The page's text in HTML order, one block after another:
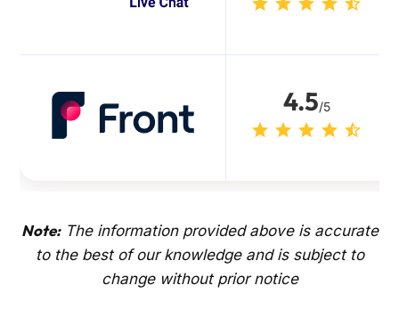
4.5/5
Note: The information provided above is accurate
to the best of our knowledge and is subject to
change without prior notice